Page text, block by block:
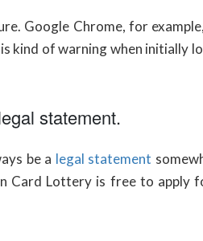
Google Chrome, for
kind of warning when initially
statement.
be a legal statement
Card Lottery is free to apply